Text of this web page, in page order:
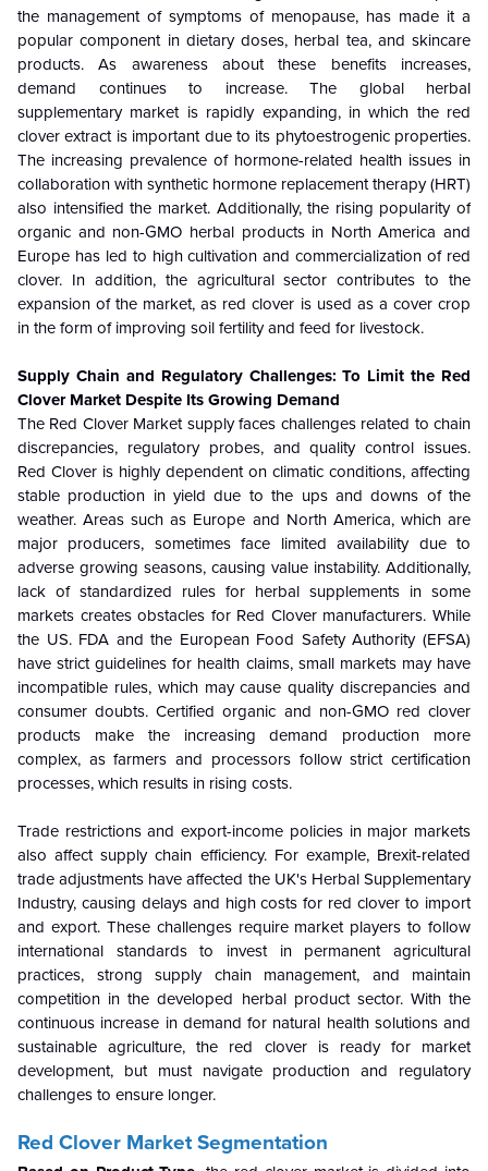
the management of symptoms of menopause, has made it a
popular component in dietary doses, herbal tea, and skincare
products. As awareness about these benefits increases,
demand continues to increase. The global herbal
supplementary market is rapidly expanding, in which the red
clover extract is important due to its phytoestrogenic properties.
The increasing prevalence of hormone-related health issues in
collaboration with synthetic hormone replacement therapy (HRT)
also intensified the market. Additionally, the rising popularity of
organic and non-GMO herbal products in North America and
Europe has led to high cultivation and commercialization of red
clover. In addition, the agricultural sector contributes to the
expansion of the market, as red clover is used as a cover crop
in the form of improving soil fertility and feed for livestock.
Supply Chain and Regulatory Challenges: To Limit the Red
Clover Market Despite Its Growing Demand
The Red Clover Market supply faces challenges related to chain
discrepancies, regulatory probes, and quality control issues.
Red Clover is highly dependent on climatic conditions, affecting
stable production in yield due to the ups and downs of the
weather. Areas such as Europe and North America, which are
major producers, sometimes face limited availability due to
adverse growing seasons, causing value instability. Additionally,
lack of standardized rules for herbal supplements in some
markets creates obstacles for Red Clover manufacturers. While
the US. FDA and the European Food Safety Authority (EFSA)
have strict guidelines for health claims, small markets may have
incompatible rules, which may cause quality discrepancies and
consumer doubts. Certified organic and non-GMO red clover
products make the increasing demand production more
complex, as farmers and processors follow strict certification
processes, which results in rising costs.
Trade restrictions and export-income policies in major markets
also affect supply chain efficiency. For example, Brexit-related
trade adjustments have affected the UK's Herbal Supplementary
Industry, causing delays and high costs for red clover to import
and export. These challenges require market players to follow
international standards to invest in permanent agricultural
practices, strong supply chain management, and maintain
competition in the developed herbal product sector. With the
continuous increase in demand for natural health solutions and
sustainable agriculture, the red clover is ready for market
development, but must navigate production and regulatory
challenges to ensure longer.
Red Clover Market Segmentation